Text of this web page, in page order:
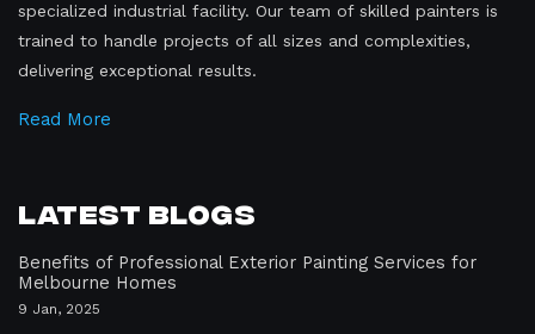
specialized industrial facility. Our team of skilled painters is
trained to handle projects of all sizes and complexities,
delivering exceptional results.
Read More
Latest Blogs
Benefits of Professional Exterior Painting Services for
Melbourne Homes
9 Jan, 2025